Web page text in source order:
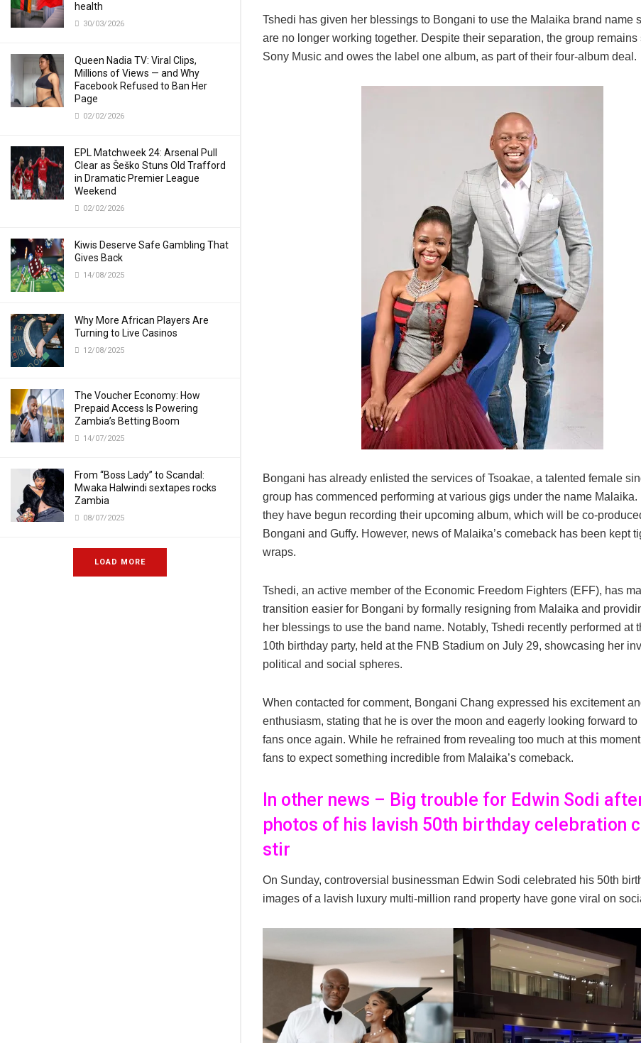
health
30/03/2026
Queen Nadia TV: Viral Clips,
Millions of Views — and Why
Facebook Refused to Ban Her
Page
02/02/2026
EPL Matchweek 24: Arsenal Pull
Clear as Šeško Stuns Old Trafford
in Dramatic Premier League
Weekend
02/02/2026
Kiwis Deserve Safe Gambling That
Gives Back
14/08/2025
Why More African Players Are
Turning to Live Casinos
12/08/2025
The Voucher Economy: How
Prepaid Access Is Powering
Zambia’s Betting Boom
14/07/2025
From “Boss Lady” to Scandal:
Mwaka Halwindi sextapes rocks
Zambia
08/07/2025
LOAD MORE
Tshedi has given her blessings to Bongani to use the Malaika brand name
are no longer working together. Despite their separation, the group remains
Sony Music and owes the label one album, as part of their four-album deal.
Bongani has already enlisted the services of Tsoakae, a talented female
group has commenced performing at various gigs under the name Malaika.
they have begun recording their upcoming album, which will be co-
Bongani and Guffy. However, news of Malaika’s comeback has been kept
wraps.
Tshedi, an active member of the Economic Freedom Fighters (EFF), has
transition easier for Bongani by formally resigning from Malaika and
her blessings to use the band name. Notably, Tshedi recently performed at
10th birthday party, held at the FNB Stadium on July 29, showcasing her
political and social spheres.
When contacted for comment, Bongani Chang expressed his excitement
enthusiasm, stating that he is over the moon and eagerly looking forward to
fans once again. While he refrained from revealing too much at this
fans to expect something incredible from Malaika’s comeback.
In other news – Big trouble for Edwin Sodi
photos of his lavish 50th birthday celebration
stir
On Sunday, controversial businessman Edwin Sodi celebrated his 50th
images of a lavish luxury multi-million rand property have gone viral on